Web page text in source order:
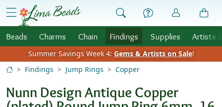
Skip to Content
menu
Beads Charms Chain Findings Supplies Artists
Summer Savings Week 4: Gems & Artists on Sale!
Findings
Jump Rings Copper
Nunn Design Antique Copper